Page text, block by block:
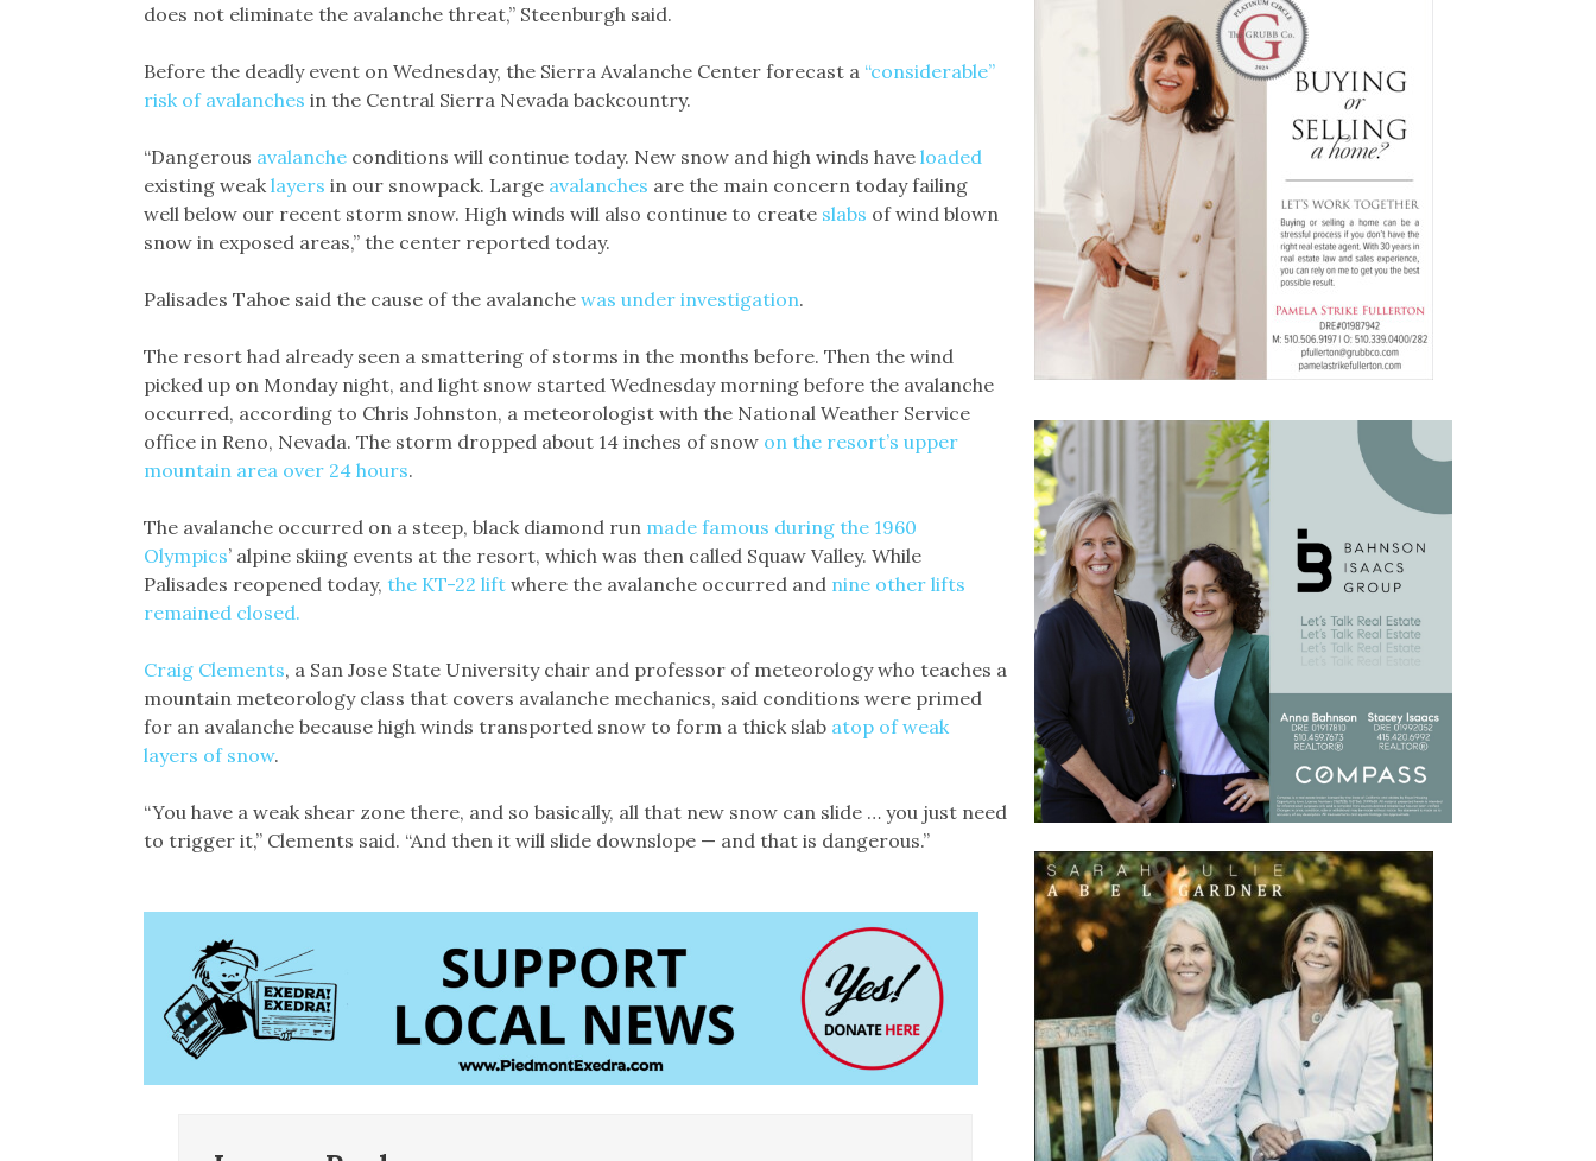
does not eliminate the avalanche threat,” Steenburgh said.
Before the deadly event on Wednesday, the Sierra Avalanche Center forecast a “considerable”
risk of avalanches in the Central Sierra Nevada backcountry.
“Dangerous avalancheconditions will continue today. New snow and high winds have loaded
existing weaklayers in our snowpack. Large avalanches are the main concern today failing
well below our recent storm snow. High winds will also continue to create slabs of wind blown
snow in exposed areas,” the center reported today.
Palisades Tahoe said the cause of the avalanche was under investigation.
The resort had already seen a smattering of storms in the months before. Then the wind
picked up on Monday night, and light snow started Wednesday morning before the avalanche
occurred, according to Chris Johnston, a meteorologist with the National Weather Service
office in Reno, Nevada. The storm dropped about 14 inches of snow on the resort’s upper
mountain area over 24 hours.
The avalanche occurred on a steep, black diamond run made famous during the 1960
Olympics’ alpine skiing events at the resort, which was then called Squaw Valley. While
Palisades reopened today, the KT-22 lift where the avalanche occurred and nine other lifts
remained closed.
Craig Clements, a San Jose State University chair and professor of meteorology who teaches a
mountain meteorology class that covers avalanche mechanics, said conditions were primed
for an avalanche because high winds transported snow to form a thick slab atop of weak
layers of snow.
“You have a weak shear zone there, and so basically, all that new snow can slide … you just need
to trigger it,” Clements said. “And then it will slide downslope — and that is dangerous.”